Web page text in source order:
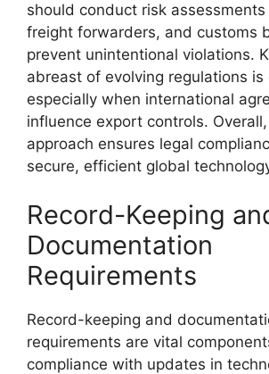
should conduct risk
freight forwarders, and customs
prevent unintentional violations.
abreast of evolving regulations is
especially when international
influence export controls.
approach ensures legal
secure, efficient global
Record-Keeping
Documentation
Requirements
Record-keeping and
requirements are vital
compliance with updates in